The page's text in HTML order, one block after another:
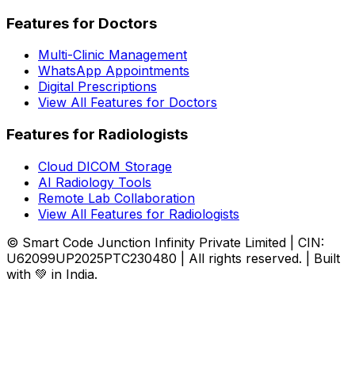
Features for Doctors
Multi-Clinic Management
WhatsApp Appointments
Digital Prescriptions
View All Features for Doctors
Features for Radiologists
Cloud DICOM Storage
AI Radiology Tools
Remote Lab Collaboration
View All Features for Radiologists
© Smart Code Junction Infinity Private Limited | CIN:
U62099UP2025PTC230480 | All rights reserved. | Built
with 💚 in India.